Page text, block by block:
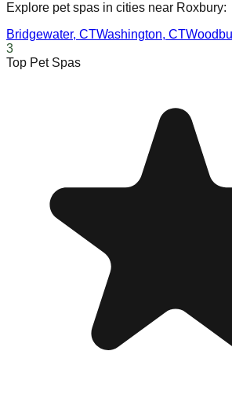
Explore pet spas in cities near Roxbury:
Bridgewater, CTWashington, CT
3
Top Pet Spas